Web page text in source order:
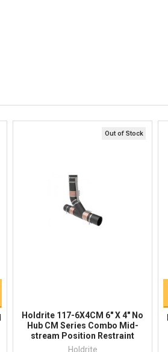
Out of Stock
Quick View
Holdrite 117-6X4CM 6" X 4" No
Hub CM Series Combo Mid-
stream Position Restraint
Holdrite